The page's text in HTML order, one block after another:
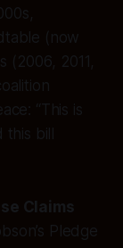
(now
(2006, 2011,
“This is
bill
Claims
Pledge